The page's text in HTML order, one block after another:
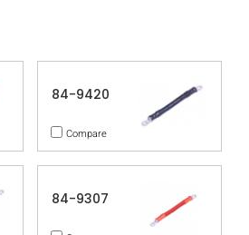
84-9420
Compare
84-9307